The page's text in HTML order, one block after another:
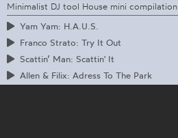
Minimalist DJ tool House mini compilation
Yam Yam: H.A.U.S.
Franco Strato: Try It Out
Scattin’ Man: Scattin' It
Allen & Filix: Adress To The Park